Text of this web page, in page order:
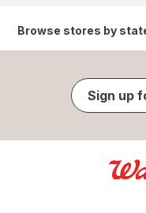
Browse stores by
Sign up